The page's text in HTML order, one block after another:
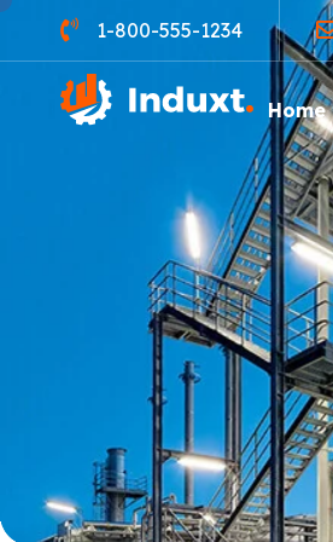
1-800-555-1234
Home